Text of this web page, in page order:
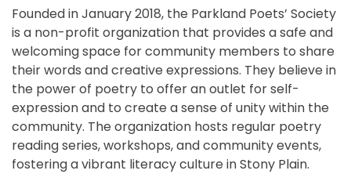
Founded in January 2018, the Parkland Poets’ Society
is a non-profit organization that provides a safe and
welcoming space for community members to share
their words and creative expressions. They believe in
the power of poetry to offer an outlet for self-
expression and to create a sense of unity within the
community. The organization hosts regular poetry
reading series, workshops, and community events,
fostering a vibrant literacy culture in Stony Plain.